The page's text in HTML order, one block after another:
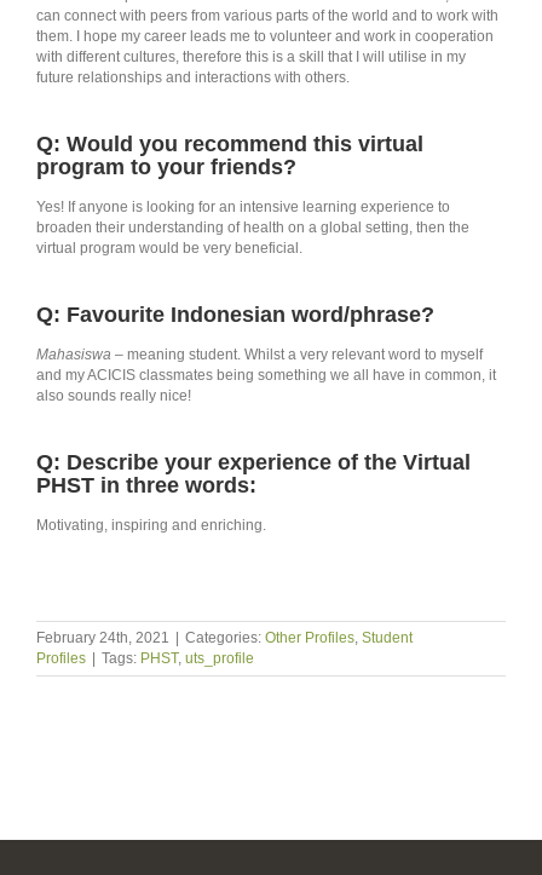
can connect with peers from various parts of the world and to work with
them. I hope my career leads me to volunteer and work in cooperation
with different cultures, therefore this is a skill that I will utilise in my
future relationships and interactions with others.
Q: Would you recommend this virtual
program to your friends?
Yes! If anyone is looking for an intensive learning experience to
broaden their understanding of health on a global setting, then the
virtual program would be very beneficial.
Q: Favourite Indonesian word/phrase?
Mahasiswa – meaning student. Whilst a very relevant word to myself
and my ACICIS classmates being something we all have in common, it
also sounds really nice!
Q: Describe your experience of the Virtual
PHST in three words:
Motivating, inspiring and enriching.
February 24th, 2021 Categories: Other Profiles, Student
Profiles
Tags: PHST, uts_profile